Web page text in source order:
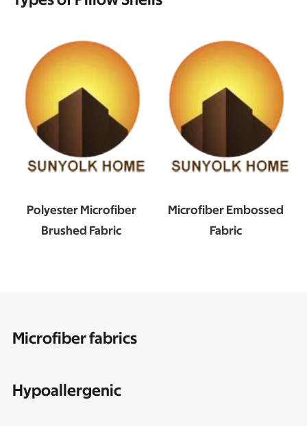
Polyester Microfiber
Brushed Fabric
Microfiber Embossed
Fabric
Microfiber fabrics
Hypoallergenic